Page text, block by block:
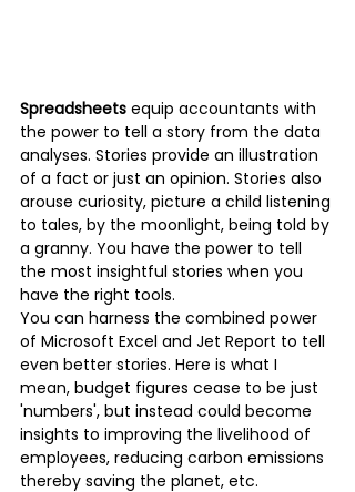
Spreadsheets equip accountants with
the power to tell a story from the data
analyses. Stories provide an illustration
of a fact or just an opinion. Stories also
arouse curiosity, picture a child listening
to tales, by the moonlight, being told by
a granny. You have the power to tell
the most insightful stories when you
have the right tools.
You can harness the combined power
of Microsoft Excel and Jet Report to tell
even better stories. Here is what I
mean, budget figures cease to be just
'numbers', but instead could become
insights to improving the livelihood of
employees, reducing carbon emissions
thereby saving the planet, etc.